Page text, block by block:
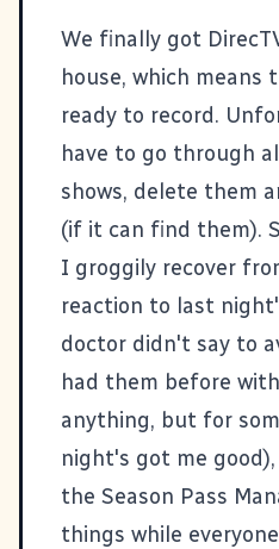
We finally got
house, which means
ready to record.
have to go through
shows, delete them
(if it can find them).
I groggily recover
reaction to last
doctor didn't say to
had them before
anything, but for
night's got me
the Season Pass
things while